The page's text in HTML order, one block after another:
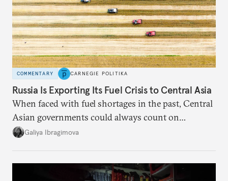
COMMENTARY CARNEGIE POLITIKA
Russia Is Exporting Its Fuel Crisis to Central Asia
When faced with fuel shortages in the past, Central
Asian governments could always count on
additional supplies from Moscow. That safety net
Galiya Ibragimova